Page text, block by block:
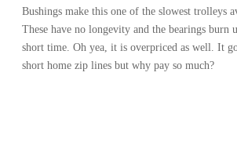
Bushings make this one of the slowest trolleys
These have no longevity and the bearings burn
short time. Oh yea, it is overpriced as well. It
short home zip lines but why pay so much?